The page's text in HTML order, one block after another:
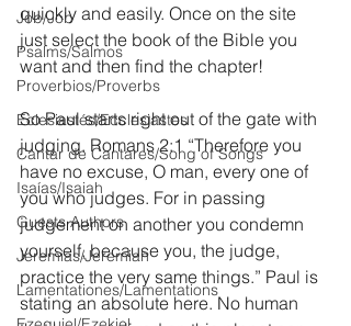
Job/Job
Psalms/Salmos
Proverbios/Proverbs
Eclesiastés/Ecclesiastes
Cantar de Cantares/Song of Songs
Isaías/Isaiah
Guests Authors
Jeremias/Jeremiah
Lamentationes/Lamentations
quickly and easily. Once on the site
just select the book of the Bible you
want and then find the chapter!
So Paul starts right out of the gate with
judging. Romans 2:1 “Therefore you
have no excuse, O man, every one of
you who judges. For in passing
judgement on another you condemn
yourself, because you, the judge,
practice the very same things.” Paul is
stating an absolute here. No human